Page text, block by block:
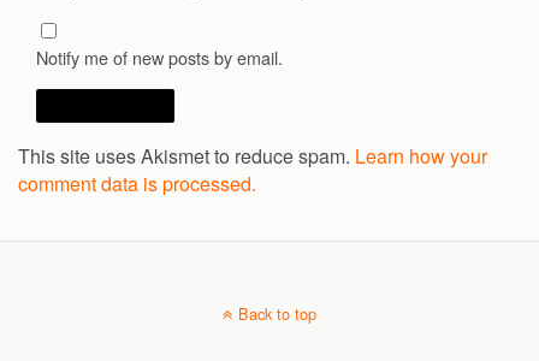
Notify me of new posts by email.
This site uses Akismet to reduce spam. Learn how your
comment data is processed.
Back to top